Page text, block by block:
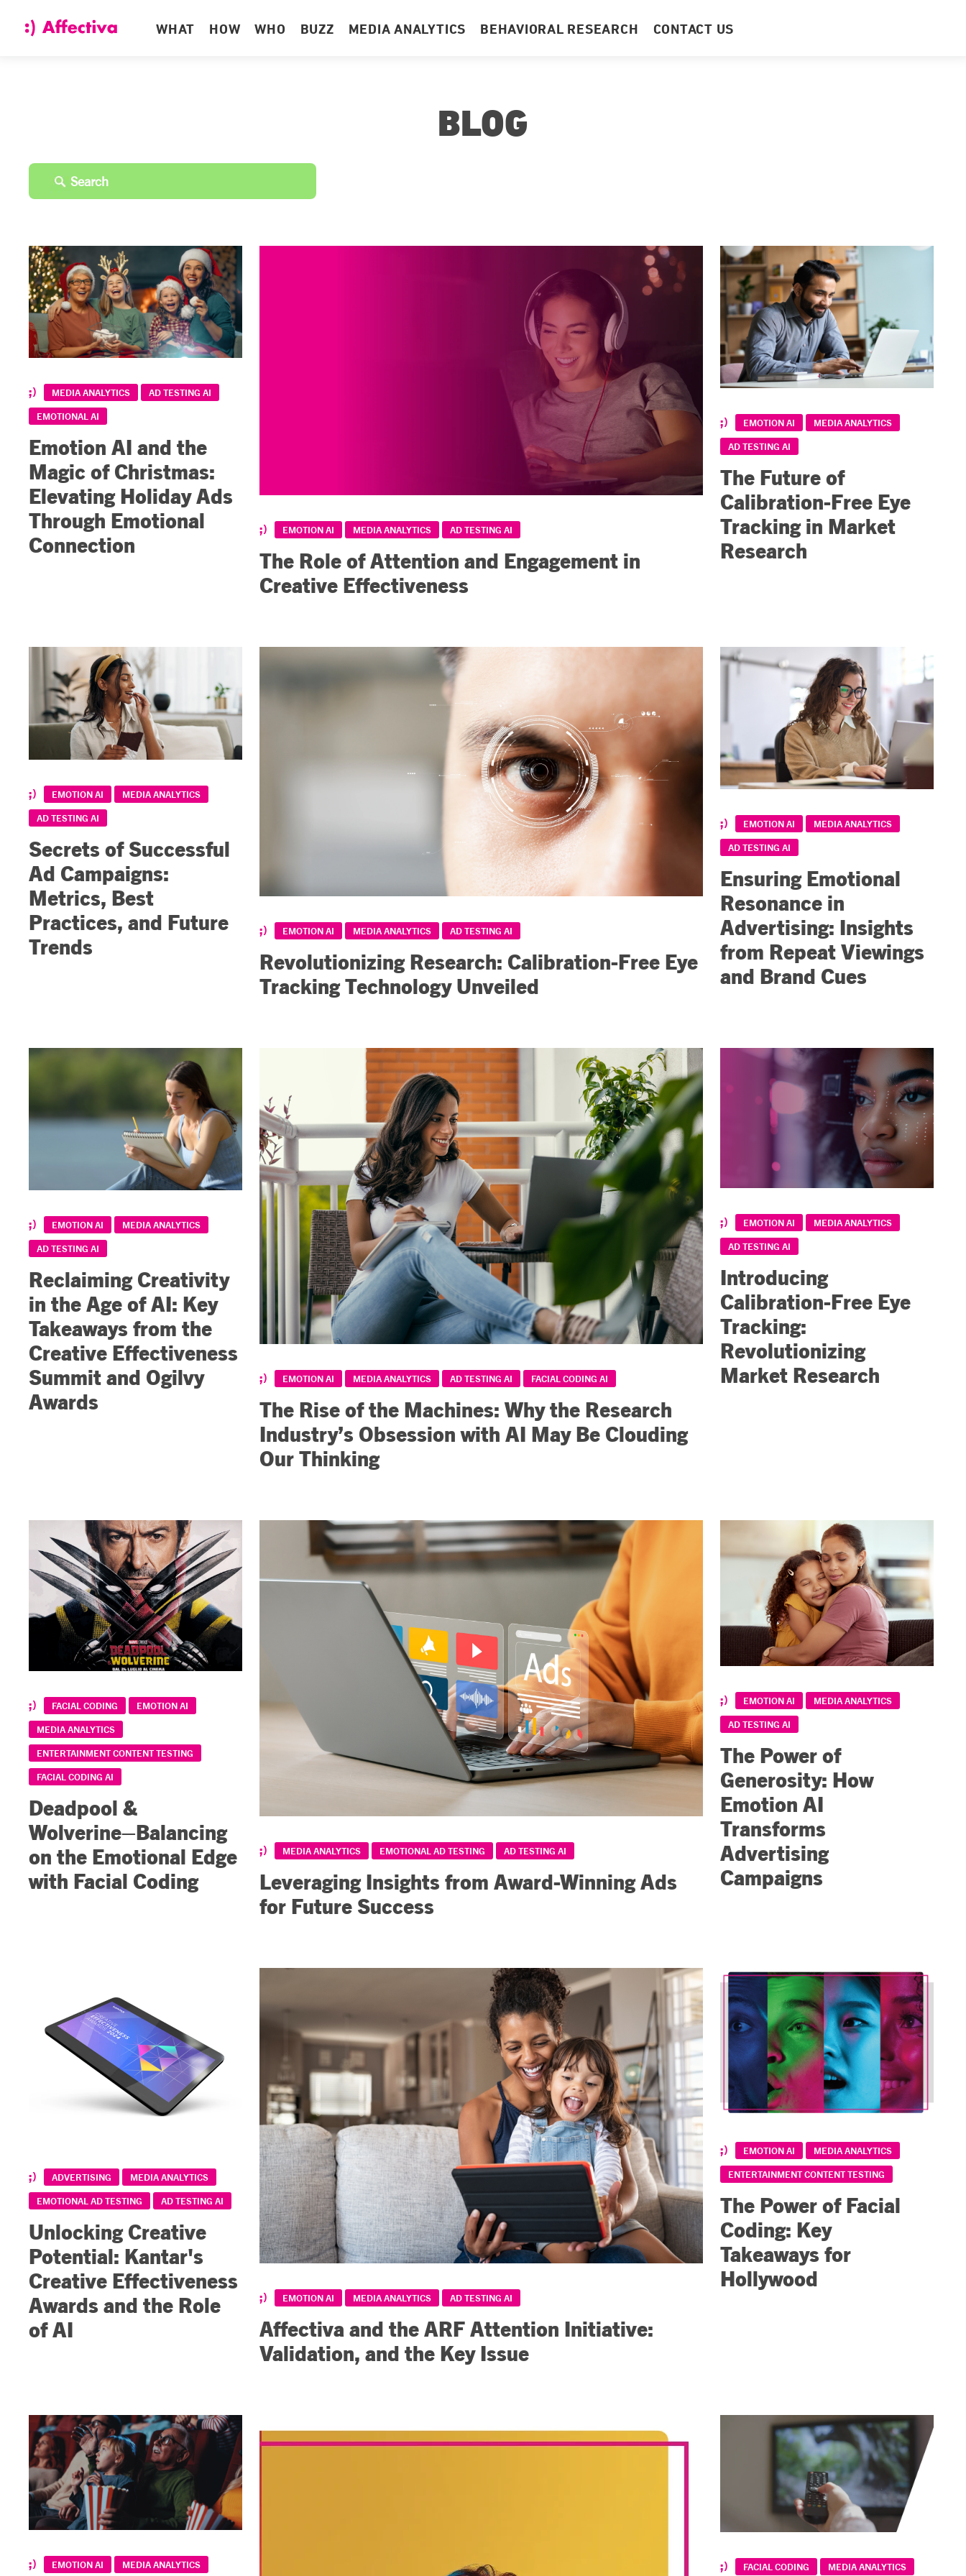
WHAT HOW WHO BUZZ MEDIA ANALYTICS BEHAVIORAL RESEARCH CONTACT US
BLOG
MEDIA ANALYTICS
AD TESTING AI
EMOTIONAL AI
Emotion AI and the
Magic of Christmas:
Elevating Holiday Ads
Through Emotional
Connection
EMOTION AI MEDIA ANALYTICS AD TESTING AI
The Role of Attention and Engagement in
Creative Effectiveness
EMOTION AI
MEDIA ANALYTICS
AD TESTING AI
The Future of
Calibration-Free Eye
Tracking in Market
Research
EMOTION AI
MEDIA ANALYTICS
AD TESTING AI
Secrets of Successful
Ad Campaigns:
Metrics, Best
Practices, and Future
Trends
EMOTION AI MEDIA ANALYTICS AD TESTING AI
Revolutionizing Research: Calibration-Free Eye
Tracking Technology Unveiled
EMOTION AI
MEDIA ANALYTICS
AD TESTING AI
Ensuring Emotional
Resonance in
Advertising: Insights
from Repeat Viewings
and Brand Cues
EMOTION AI
MEDIA ANALYTICS
AD TESTING AI
Reclaiming Creativity
in the Age of AI: Key
Takeaways from the
Creative Effectiveness
Summit and Ogilvy
Awards
EMOTION AI MEDIA ANALYTICS AD TESTING AI FACIAL CODING AI
The Rise of the Machines: Why the Research
Industry’s Obsession with AI May Be Clouding
Our Thinking
EMOTION AI
MEDIA ANALYTICS
AD TESTING AI
Introducing
Calibration-Free Eye
Tracking:
Revolutionizing
Market Research
FACIAL CODING
EMOTION AI
MEDIA ANALYTICS
ENTERTAINMENT CONTENT TESTING
FACIAL CODING AI
Deadpool &
Wolverine–Balancing
on the Emotional Edge
with Facial Coding
MEDIA ANALYTICS EMOTIONAL AD TESTING AD TESTING AI
Leveraging Insights from Award-Winning Ads
for Future Success
EMOTION AI
MEDIA ANALYTICS
AD TESTING AI
The Power of
Generosity: How
Emotion AI
Transforms
Advertising
Campaigns
ADVERTISING
MEDIA ANALYTICS
EMOTIONAL AD TESTING
AD TESTING AI
Unlocking Creative
Potential: Kantar's
Creative Effectiveness
Awards and the Role
of AI
EMOTION AI MEDIA ANALYTICS AD TESTING AI
Affectiva and the ARF Attention Initiative:
Validation, and the Key Issue
EMOTION AI
MEDIA ANALYTICS
ENTERTAINMENT CONTENT TESTING
The Power of Facial
Coding: Key
Takeaways for
Hollywood
EMOTION AI MEDIA ANALYTICS FACIAL CODING MEDIA ANALYTICS